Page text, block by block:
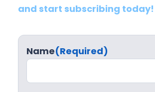
and start subscribing today!
Name(Required)